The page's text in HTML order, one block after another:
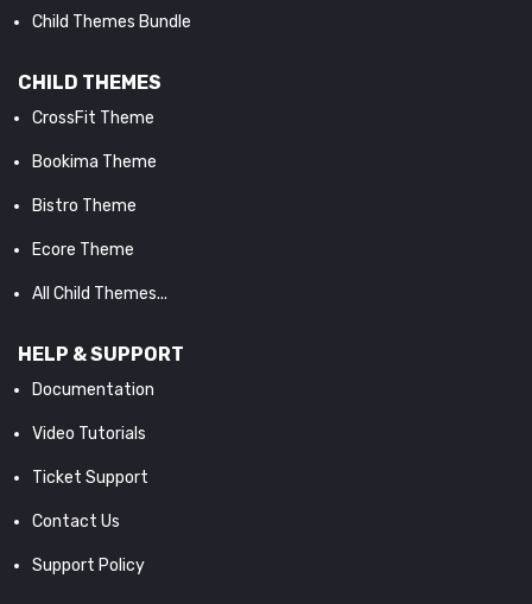
Child Themes Bundle
CHILD THEMES
CrossFit Theme
Bookima Theme
Bistro Theme
Ecore Theme
All Child Themes...
HELP & SUPPORT
Documentation
Video Tutorials
Ticket Support
Contact Us
Support Policy